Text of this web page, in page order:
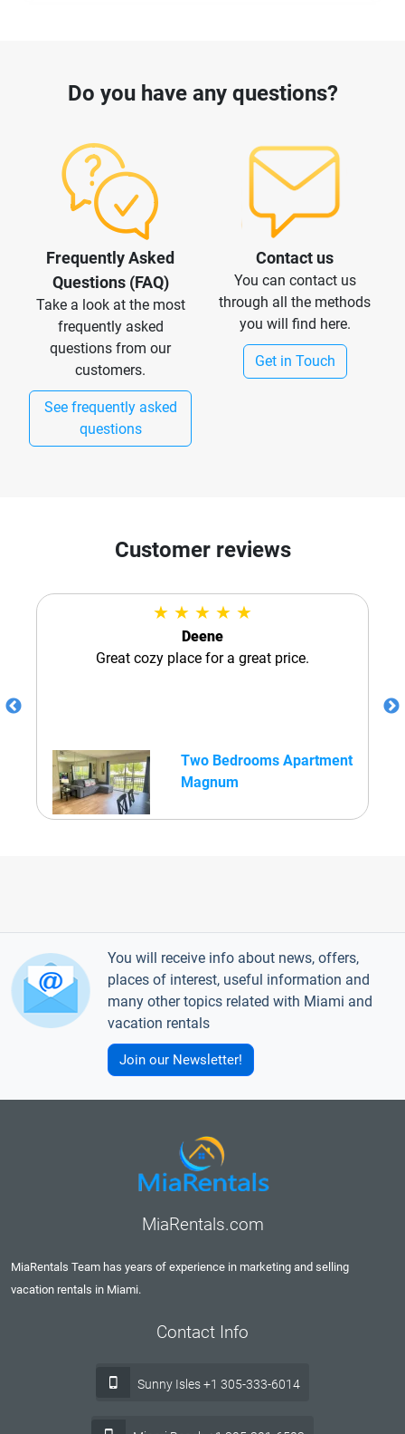
Do you have any questions?
Frequently Asked
Questions (FAQ)
Take a look at the most
frequently asked
questions from our
customers.
See frequently asked
questions
Contact us
You can contact us
through all the methods
you will find here.
Get in Touch
Customer reviews
★ ★ ★ ★ ★
Deene
Great cozy place for a great price.
Two Bedrooms Apartment
Magnum
You will receive info about news, offers,
places of interest, useful information and
many other topics related with Miami and
vacation rentals
Join our Newsletter!
MiaRentals.com
MiaRentals Team has years of experience in marketing and selling
vacation rentals in Miami.
Contact Info
Sunny Isles +1 305-333-6014